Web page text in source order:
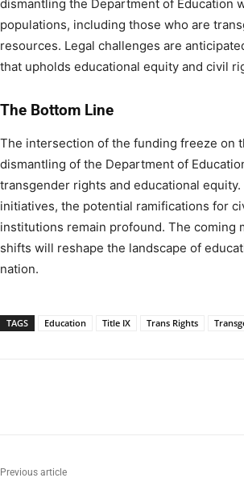
dismantling the Department of Education
populations, including those who are
resources. Legal challenges are
that upholds educational equity and civil
The Bottom Line
The intersection of the funding freeze on
dismantling of the Department of
transgender rights and educational
initiatives, the potential ramifications for
institutions remain profound. The
shifts will reshape the landscape of
nation.
TAGS Education Title IX Trans Rights
Previous article